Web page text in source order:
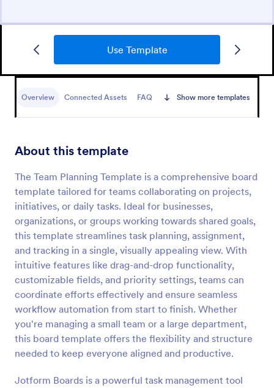
Use Template
Overview Connected Assets FAQ Show more templates
About this template
The Team Planning Template is a comprehensive board
template tailored for teams collaborating on projects,
initiatives, or daily tasks. Ideal for businesses,
organizations, or groups working towards shared goals,
this template streamlines task planning, assignment,
and tracking in a single, visually appealing view. With
intuitive features like drag-and-drop functionality,
customizable fields, and priority settings, teams can
coordinate efforts effectively and ensure seamless
workflow automation from start to finish. Whether
you're managing a small team or a large department,
this board template offers the flexibility and structure
needed to keep everyone aligned and productive.
Jotform Boards is a powerful task management tool